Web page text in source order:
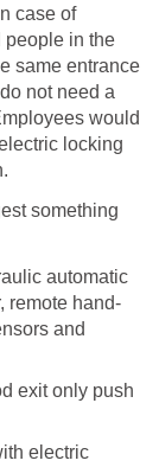
case of
people in the
same entrance
not need a
would
locking
something
automatic
remote hand-
and
exit only push
electric